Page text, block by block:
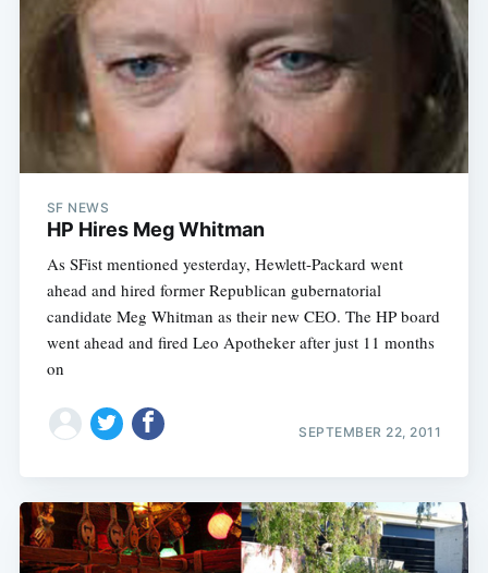
SF NEWS
HP Hires Meg Whitman
As SFist mentioned yesterday, Hewlett-Packard went
ahead and hired former Republican gubernatorial
candidate Meg Whitman as their new CEO. The HP board
went ahead and fired Leo Apotheker after just 11 months
on
SEPTEMBER 22, 2011